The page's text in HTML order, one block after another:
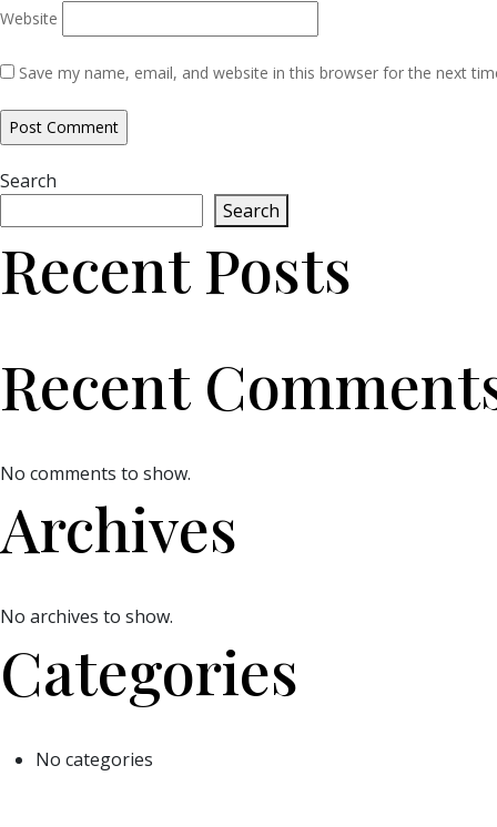
Website
Save my name, email, and website in this browser for the next
Search
Search
Recent Posts
Recent
No comments to show.
Archives
No archives to show.
Categories
No categories